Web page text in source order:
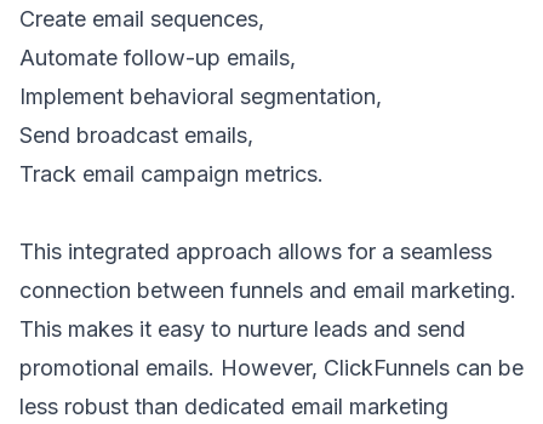
Create email sequences,
Automate follow-up emails,
Implement behavioral segmentation,
Send broadcast emails,
Track email campaign metrics.
This integrated approach allows for a seamless
connection between funnels and email marketing.
This makes it easy to nurture leads and send
promotional emails. However, ClickFunnels can be
less robust than dedicated email marketing